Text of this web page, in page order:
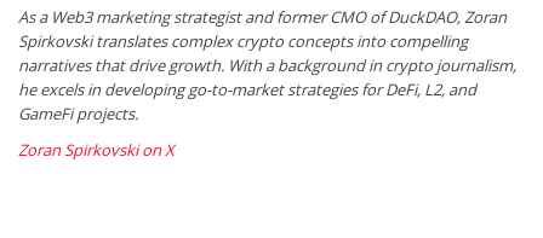
As a Web3 marketing strategist and former CMO of DuckDAO, Zoran
Spirkovski translates complex crypto concepts into compelling
narratives that drive growth. With a background in crypto journalism,
he excels in developing go-to-market strategies for DeFi, L2, and
GameFi projects.
Zoran Spirkovski on X